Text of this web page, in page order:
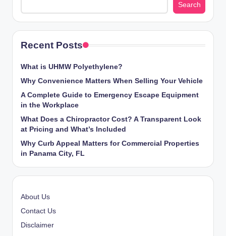
Search
Recent Posts
What is UHMW Polyethylene?
Why Convenience Matters When Selling Your Vehicle
A Complete Guide to Emergency Escape Equipment
in the Workplace
What Does a Chiropractor Cost? A Transparent Look
at Pricing and What’s Included
Why Curb Appeal Matters for Commercial Properties
in Panama City, FL
About Us
Contact Us
Disclaimer